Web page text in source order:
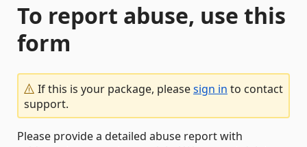
To report abuse, use this
form
If this is your package, pleasesign in to contact
support.
Please provide a detailed abuse report with